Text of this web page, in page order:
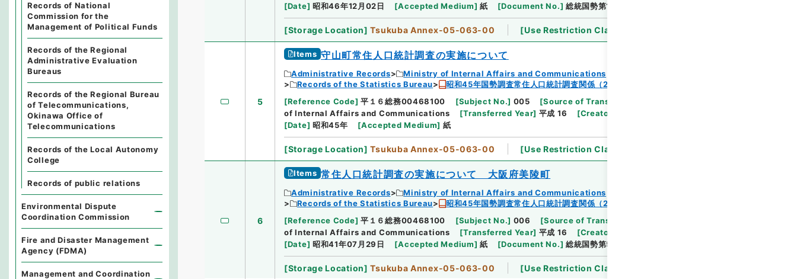
[Date] 昭和46年12月02日 [Accepted Medium] 紙 [Document No.] 総統国勢第137の2号
[Storage Location] Tsukuba Annex-05-063-00 [Use Restriction Classification
5
Items 守山町常住人口統計調査の実施について
Administrative Records
Ministry of Internal Affairs and Communications
Records of the Statistics Bureau
昭和45年国勢調査常住人口統計調査関係（2-2）
[Reference Code] 平１６総務00468100 [Subject No.] 005 [Source of Transfer or Acquisition
of Internal Affairs and Communications
[Transferred Year] 平成 16 [Creator
[Date] 昭和45年 [Accepted Medium] 紙
[Storage Location] Tsukuba Annex-05-063-00 [Use Restriction Classification
6
Items 常住人口統計調査の実施について 大阪府美陵町
Administrative Records
Ministry of Internal Affairs and Communications
Records of the Statistics Bureau
昭和45年国勢調査常住人口統計調査関係（2-2）
[Reference Code] 平１６総務00468100 [Subject No.] 006 [Source of Transfer or Acquisition
of Internal Affairs and Communications
[Transferred Year] 平成 16 [Creator
[Date] 昭和41年07月29日 [Accepted Medium] 紙 [Document No.] 総統国勢第5の14号
[Storage Location] Tsukuba Annex-05-063-00 [Use Restriction Classification
Records of National
Commission for the
Management of Political Funds
Records of the Regional
Administrative Evaluation
Bureaus
Records of the Regional Bureau
of Telecommunications,
Okinawa Office of
Telecommunications
Records of the Local Autonomy
College
Records of public relations
Environmental Dispute
Coordination Commission
Fire and Disaster Management
Agency (FDMA)
Management and Coordination